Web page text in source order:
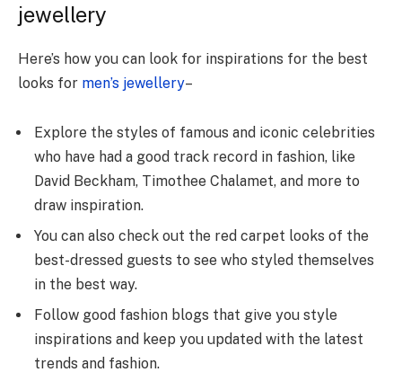
jewellery
Here’s how you can look for inspirations for the best
looks for men’s jewellery–
Explore the styles of famous and iconic celebrities
who have had a good track record in fashion, like
David Beckham, Timothee Chalamet, and more to
draw inspiration.
You can also check out the red carpet looks of the
best-dressed guests to see who styled themselves
in the best way.
Follow good fashion blogs that give you style
inspirations and keep you updated with the latest
trends and fashion.